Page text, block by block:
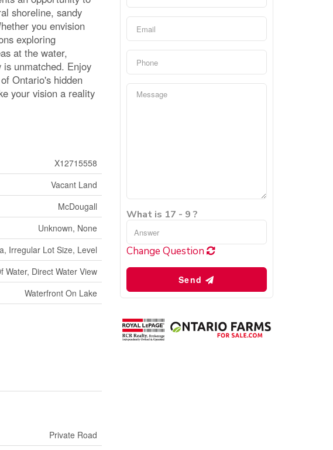
shoreline, sandy
you envision
exploring
at the water,
unmatched. Enjoy
Ontario's hidden
your vision a reality
X12715558
Vacant Land
McDougall
Unknown, None
Irregular Lot Size, Level
Water, Direct Water View
Waterfront On Lake
Private Road
What is 17 - 9 ?
Change Question
Send